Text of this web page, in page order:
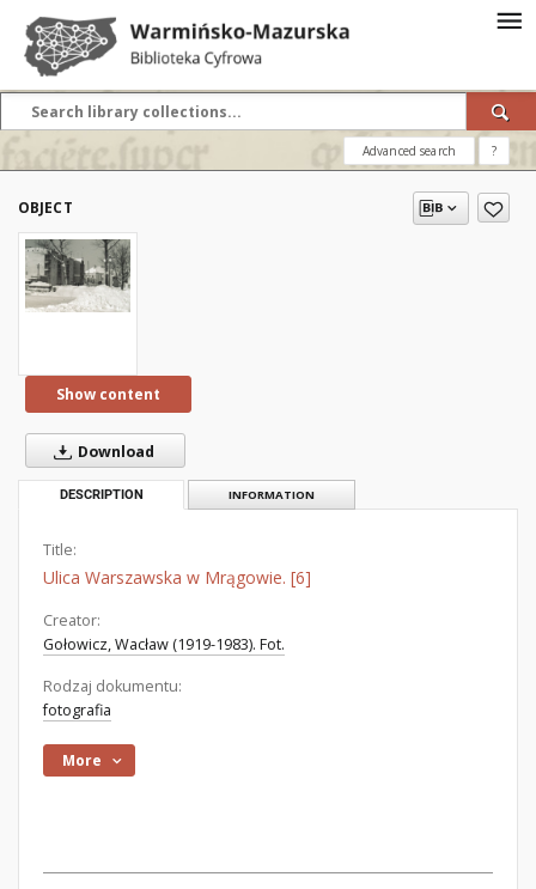
Advanced search ?
OBJECT
Show content
Download
DESCRIPTION INFORMATION
Title:
Ulica Warszawska w Mrągowie. [6]
Creator:
Gołowicz, Wacław (1919-1983). Fot.
Rodzaj dokumentu:
fotografia
More